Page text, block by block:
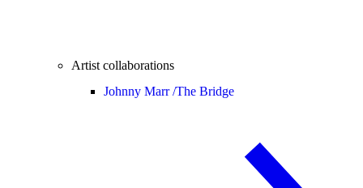
Artist collaborations
Johnny Marr /The Bridge